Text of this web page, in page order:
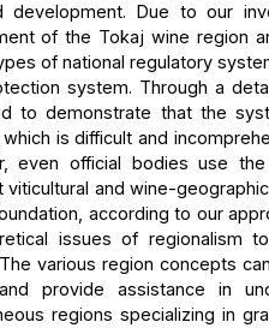
development. Due to our
of the Tokaj wine region
of national regulatory
system. Through a
to demonstrate that the
which is difficult and
even official bodies use
viticultural and wine-
according to our
issues of regionalism
various region concepts
provide assistance in
regions specializing in